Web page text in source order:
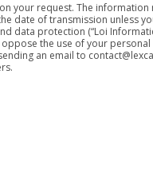
your request. The
date of transmission unless
data protection (“Loi
the use of your
an email to